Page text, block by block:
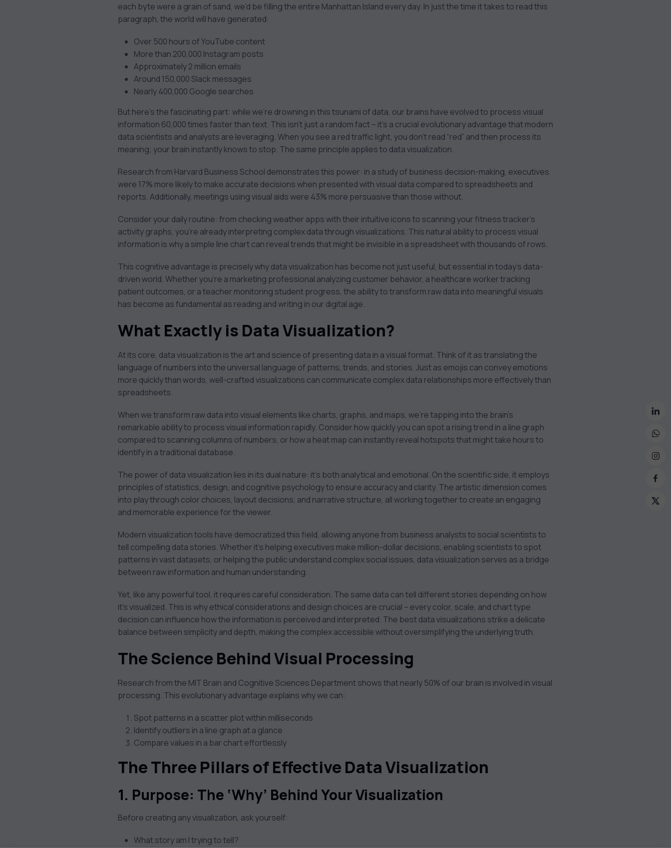
each byte were a grain of sand, we’d be filling the entire Manhattan Island every day. In just the time it takes to read this
paragraph, the world will have generated:
Over 500 hours of YouTube content
More than 200,000 Instagram posts
Approximately 2 million emails
Around 150,000 Slack messages
Nearly 400,000 Google searches
But here’s the fascinating part: while we’re drowning in this tsunami of data, our brains have evolved to process visual
information 60,000 times faster than text. This isn’t just a random fact – it’s a crucial evolutionary advantage that modern
data scientists and analysts are leveraging. When you see a red traffic light, you don’t read “red” and then process its
meaning; your brain instantly knows to stop. The same principle applies to data visualization.
Research from Harvard Business School demonstrates this power: in a study of business decision-making, executives
were 17% more likely to make accurate decisions when presented with visual data compared to spreadsheets and
reports. Additionally, meetings using visual aids were 43% more persuasive than those without.
Consider your daily routine: from checking weather apps with their intuitive icons to scanning your fitness tracker’s
activity graphs, you’re already interpreting complex data through visualizations. This natural ability to process visual
information is why a simple line chart can reveal trends that might be invisible in a spreadsheet with thousands of rows.
This cognitive advantage is precisely why data visualization has become not just useful, but essential in today’s data-
driven world. Whether you’re a marketing professional analyzing customer behavior, a healthcare worker tracking
patient outcomes, or a teacher monitoring student progress, the ability to transform raw data into meaningful visuals
has become as fundamental as reading and writing in our digital age.
What Exactly is Data Visualization?
At its core, data visualization is the art and science of presenting data in a visual format. Think of it as translating the
language of numbers into the universal language of patterns, trends, and stories. Just as emojis can convey emotions
more quickly than words, well-crafted visualizations can communicate complex data relationships more effectively than
spreadsheets.
When we transform raw data into visual elements like charts, graphs, and maps, we’re tapping into the brain’s
remarkable ability to process visual information rapidly. Consider how quickly you can spot a rising trend in a line graph
compared to scanning columns of numbers, or how a heat map can instantly reveal hotspots that might take hours to
identify in a traditional database.
The power of data visualization lies in its dual nature: it’s both analytical and emotional. On the scientific side, it employs
principles of statistics, design, and cognitive psychology to ensure accuracy and clarity. The artistic dimension comes
into play through color choices, layout decisions, and narrative structure, all working together to create an engaging
and memorable experience for the viewer.
Modern visualization tools have democratized this field, allowing anyone from business analysts to social scientists to
tell compelling data stories. Whether it’s helping executives make million-dollar decisions, enabling scientists to spot
patterns in vast datasets, or helping the public understand complex social issues, data visualization serves as a bridge
between raw information and human understanding.
Yet, like any powerful tool, it requires careful consideration. The same data can tell different stories depending on how
it’s visualized. This is why ethical considerations and design choices are crucial – every color, scale, and chart type
decision can influence how the information is perceived and interpreted. The best data visualizations strike a delicate
balance between simplicity and depth, making the complex accessible without oversimplifying the underlying truth.
The Science Behind Visual Processing
Research from the MIT Brain and Cognitive Sciences Department shows that nearly 50% of our brain is involved in visual
processing. This evolutionary advantage explains why we can:
Spot patterns in a scatter plot within milliseconds
Identify outliers in a line graph at a glance
Compare values in a bar chart effortlessly
The Three Pillars of Effective Data Visualization
1. Purpose: The ‘Why’ Behind Your Visualization
Before creating any visualization, ask yourself:
What story am I trying to tell?